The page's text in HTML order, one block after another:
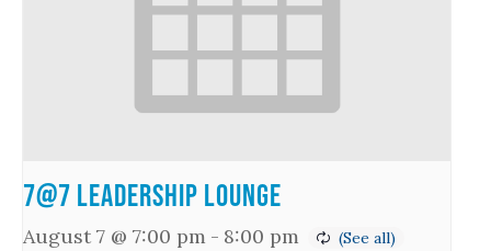
7@7 Leadership Lounge
August 7 @ 7:00 pm - 8:00 pm